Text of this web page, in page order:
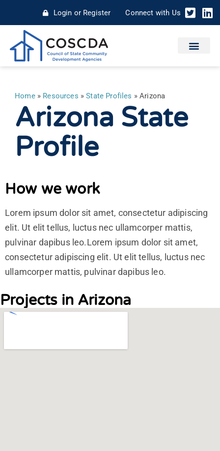
Login or Register Connect with Us
Home» Resources »State Profiles »Arizona
Arizona State
Profile
How we work
Lorem ipsum dolor sit amet, consectetur adipiscing
elit. Ut elit tellus, luctus nec ullamcorper mattis,
pulvinar dapibus leo.Lorem ipsum dolor sit amet,
consectetur adipiscing elit. Ut elit tellus, luctus nec
ullamcorper mattis, pulvinar dapibus leo.
Projects in Arizona